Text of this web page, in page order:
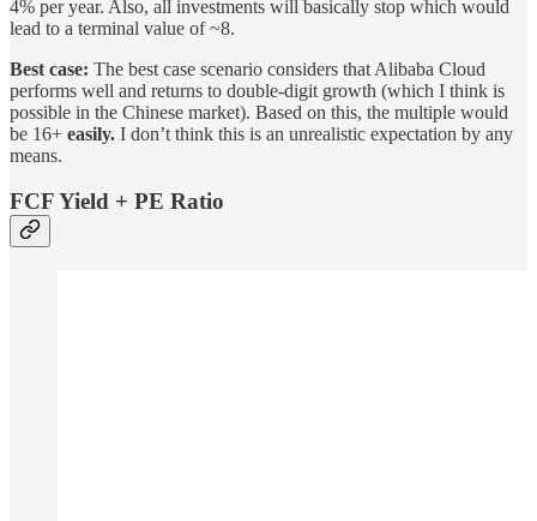
4% per year. Also, all investments will basically stop which would
lead to a terminal value of ~8.
Best case: The best case scenario considers that Alibaba Cloud
performs well and returns to double-digit growth (which I think is
possible in the Chinese market). Based on this, the multiple would
be 16+ easily. I don’t think this is an unrealistic expectation by any
means.
FCF Yield + PE Ratio